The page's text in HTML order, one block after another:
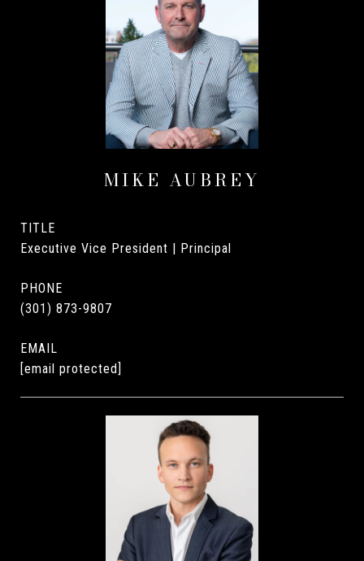
MIKE AUBREY
TITLE
Executive Vice President | Principal
PHONE
(301) 873-9807
EMAIL
[email protected]